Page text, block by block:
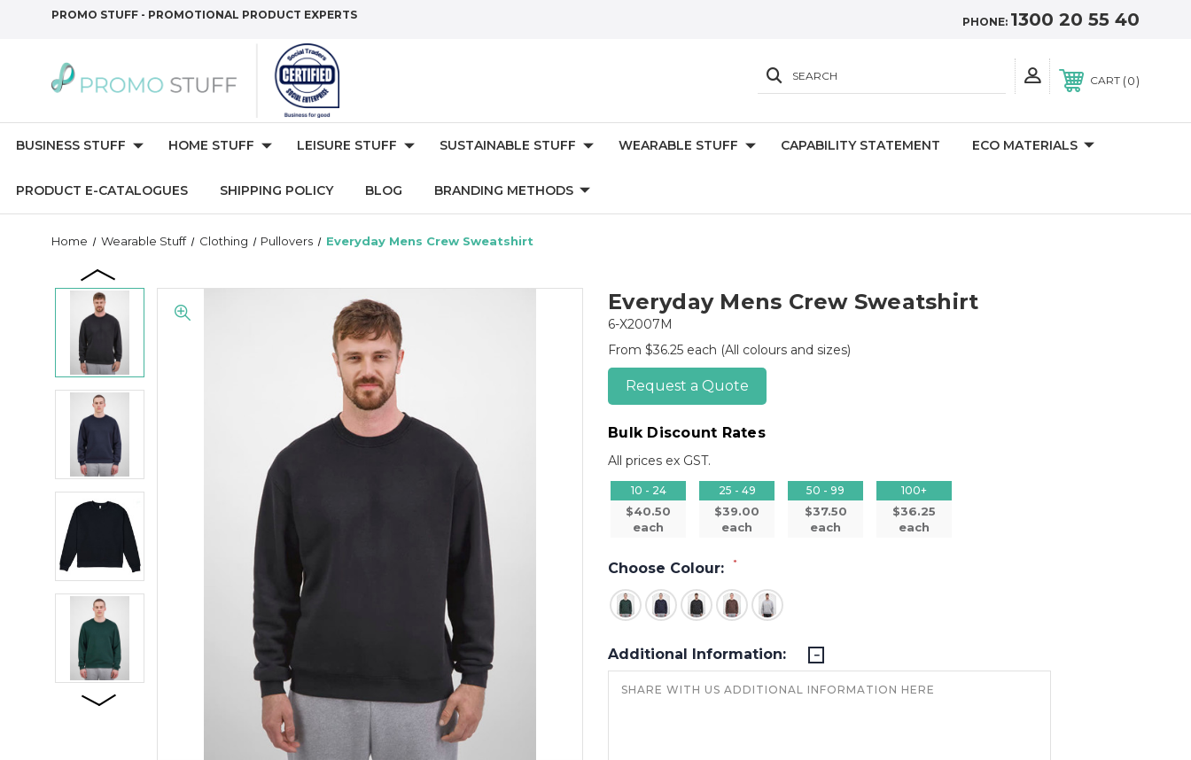
PROMO STUFF - PROMOTIONAL PRODUCT EXPERTS
PHONE: 1300 20 55 40
SEARCH CART 0
BUSINESS STUFF HOME STUFF LEISURE STUFF SUSTAINABLE STUFF WEARABLE STUFF CAPABILITY STATEMENT ECO MATERIALS
PRODUCT E-CATALOGUES SHIPPING POLICY BLOG BRANDING METHODS
Home Wearable Stuff Clothing Pullovers Everyday Mens Crew Sweatshirt
Everyday Mens Crew Sweatshirt
6-X2007M
From $36.25 each (All colours and sizes)
Request a Quote
Bulk Discount Rates
All prices ex GST.
10 - 24
$40.50
each
25 - 49
$39.00
each
50 - 99
$37.50
each
100+
$36.25
each
Choose Colour: *
Additional Information: